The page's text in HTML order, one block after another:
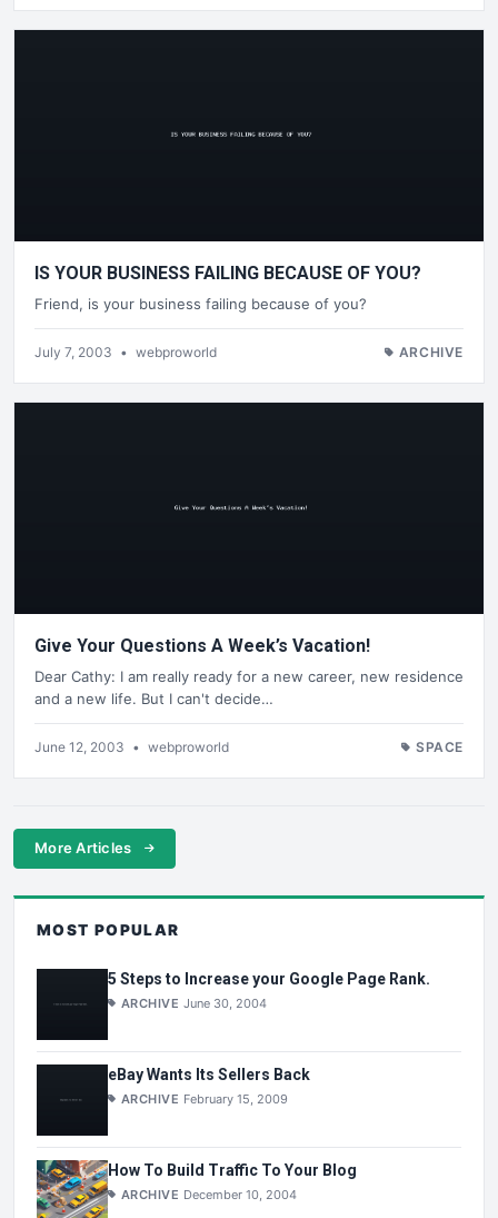
IS YOUR BUSINESS FAILING BECAUSE OF YOU?
Friend, is your business failing because of you?
July 7, 2003 • webproworld ARCHIVE
Give Your Questions A Week’s Vacation!
Dear Cathy: I am really ready for a new career, new residence
and a new life. But I can't decide…
June 12, 2003 • webproworld SPACE
More Articles
MOST POPULAR
5 Steps to Increase your Google Page Rank.
ARCHIVE June 30, 2004
eBay Wants Its Sellers Back
ARCHIVE February 15, 2009
How To Build Traffic To Your Blog
ARCHIVE December 10, 2004